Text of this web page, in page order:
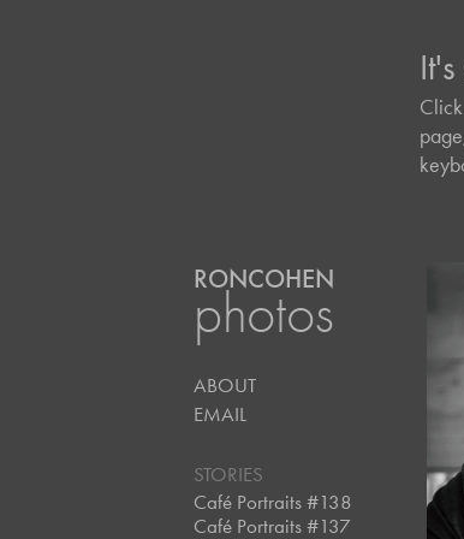
RONCOHEN
photos
ABOUT
EMAIL
STORIES
Café Portraits #138
Café Portraits #137